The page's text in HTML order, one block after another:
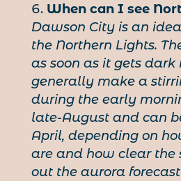
When can I see
Dawson City is an
the Northern Lights.
as soon as it gets dark
generally make a
during the early
late-August and can
April, depending on
are and how clear the
out the aurora